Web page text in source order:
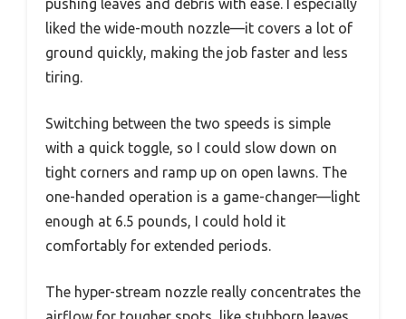
pushing leaves and debris with ease. I especially
liked the wide-mouth nozzle—it covers a lot of
ground quickly, making the job faster and less
tiring.
Switching between the two speeds is simple
with a quick toggle, so I could slow down on
tight corners and ramp up on open lawns. The
one-handed operation is a game-changer—light
enough at 6.5 pounds, I could hold it
comfortably for extended periods.
The hyper-stream nozzle really concentrates the